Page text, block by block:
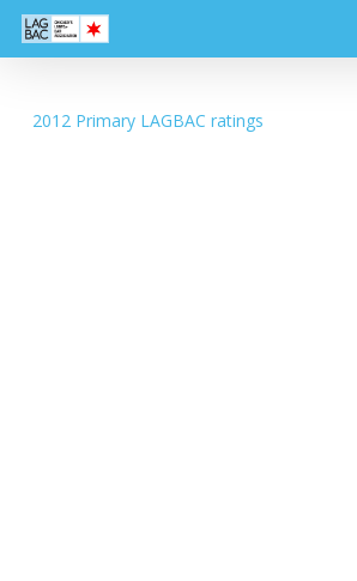
Skip
2012 Primary LAGBAC ratings